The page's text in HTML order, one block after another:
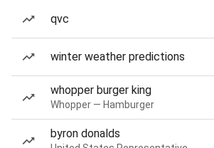
qvc
winter weather predictions
whopper burger king
Whopper — Hamburger
byron donalds